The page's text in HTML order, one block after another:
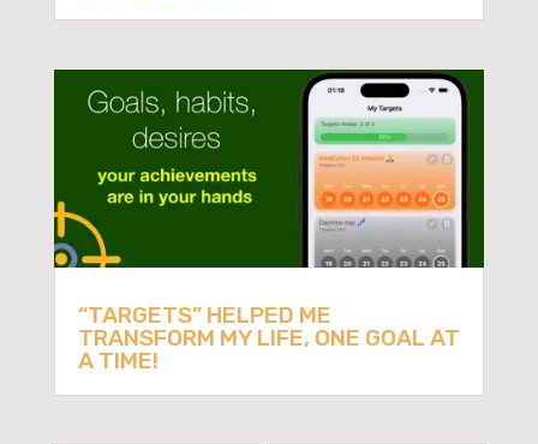
“TARGETS” HELPED ME
TRANSFORM MY LIFE, ONE GOAL AT
A TIME!